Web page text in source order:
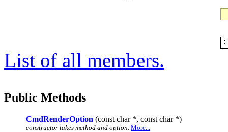
List of all members.
Public Methods
CmdRenderOption (const char *, const char *)
constructor takes method and option. More...